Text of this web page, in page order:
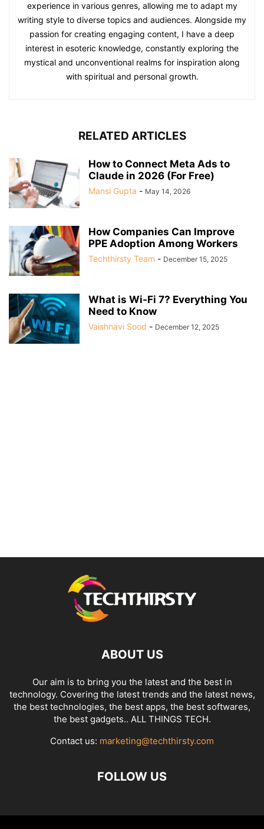
experience in various genres, allowing me to adapt my
writing style to diverse topics and audiences. Alongside my
passion for creating engaging content, I have a deep
interest in esoteric knowledge, constantly exploring the
mystical and unconventional realms for inspiration along
with spiritual and personal growth.
RELATED ARTICLES
How to Connect Meta Ads to
Claude in 2026 (For Free)
Mansi Gupta - May 14, 2026
How Companies Can Improve
PPE Adoption Among Workers
Techthirsty Team - December 15, 2025
What is Wi-Fi 7? Everything You
Need to Know
Vaishnavi Sood - December 12, 2025
ABOUT US
Our aim is to bring you the latest and the best in
technology. Covering the latest trends and the latest news,
the best technologies, the best apps, the best softwares,
the best gadgets.. ALL THINGS TECH.
Contact us: marketing@techthirsty.com
FOLLOW US